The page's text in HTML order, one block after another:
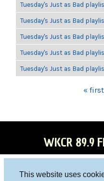
This website uses
Tuesday's Just as Bad
Tuesday's Just as Bad
Tuesday's Just as Bad
Tuesday's Just as Bad
Tuesday's Just as Bad
« first
WKCR 89.9